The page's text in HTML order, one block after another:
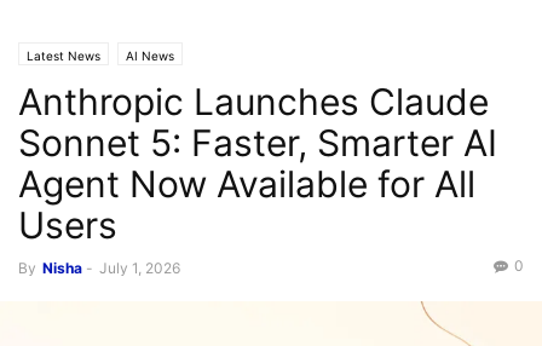
Latest News AI News
Anthropic Launches Claude
Sonnet 5: Faster, Smarter AI
Agent Now Available for All
Users
By Nisha - July 1, 2026 0